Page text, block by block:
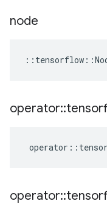
node
:: tensorflow ::
operator::
operator ::
operator::